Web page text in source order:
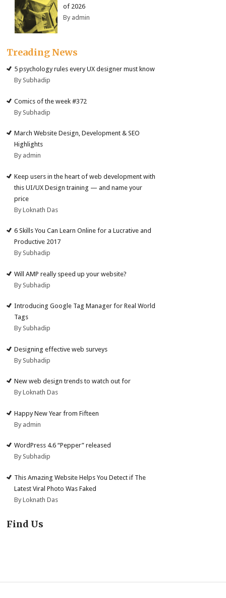
of 2026
By admin
Treading News
5 psychology rules every UX designer must know
By Subhadip
Comics of the week #372
By Subhadip
March Website Design, Development & SEO
Highlights
By admin
Keep users in the heart of web development with
this UI/UX Design training — and name your
price
By Loknath Das
6 Skills You Can Learn Online for a Lucrative and
Productive 2017
By Subhadip
Will AMP really speed up your website?
By Subhadip
Introducing Google Tag Manager for Real World
Tags
By Subhadip
Designing effective web surveys
By Subhadip
New web design trends to watch out for
By Loknath Das
Happy New Year from Fifteen
By admin
WordPress 4.6 “Pepper” released
By Subhadip
This Amazing Website Helps You Detect if The
Latest Viral Photo Was Faked
By Loknath Das
Find Us